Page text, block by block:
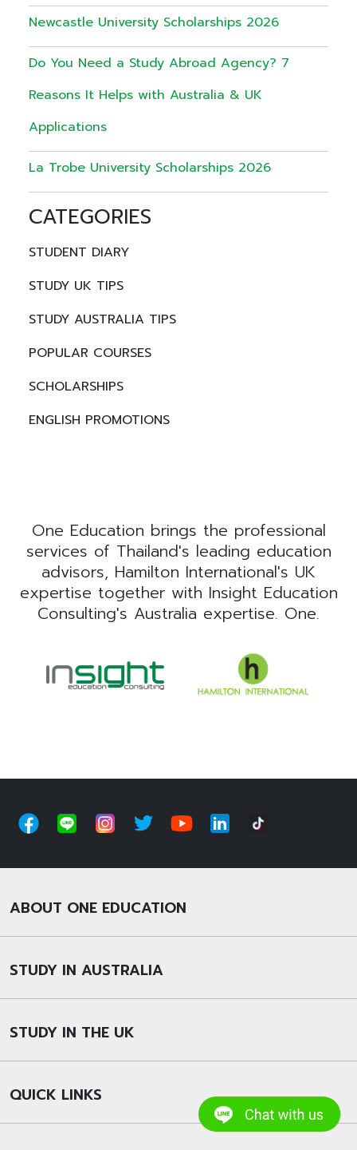
Newcastle University Scholarships 2026
Do You Need a Study Abroad Agency? 7
Reasons It Helps with Australia & UK
Applications
La Trobe University Scholarships 2026
CATEGORIES
STUDENT DIARY
STUDY UK TIPS
STUDY AUSTRALIA TIPS
POPULAR COURSES
SCHOLARSHIPS
ENGLISH PROMOTIONS
One Education brings the professional
services of Thailand's leading education
advisors, Hamilton International's UK
expertise together with Insight Education
Consulting's Australia expertise. One.
ABOUT ONE EDUCATION
STUDY IN AUSTRALIA
STUDY IN THE UK
QUICK LINKS